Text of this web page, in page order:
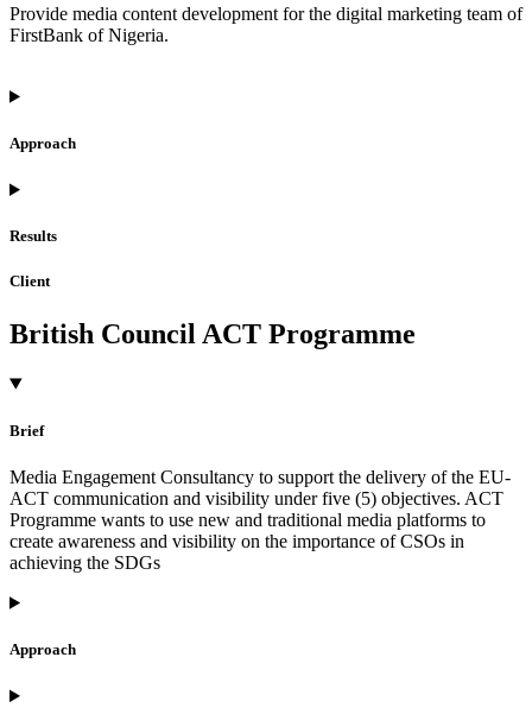
Provide media content development for the digital marketing team of
FirstBank of Nigeria.
Approach
Results
Client
British Council ACT Programme
Brief
Media Engagement Consultancy to support the delivery of the EU-
ACT communication and visibility under five (5) objectives. ACT
Programme wants to use new and traditional media platforms to
create awareness and visibility on the importance of CSOs in
achieving the SDGs
Approach